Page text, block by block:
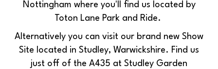
Nottingham where you'll find us located by
Toton Lane Park and Ride.
Alternatively you can visit our brand new Show
Site located in Studley, Warwickshire. Find us
just off of the A435 at Studley Garden